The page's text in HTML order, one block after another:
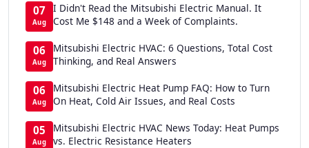
07
Aug
I Didn't Read the Mitsubishi Electric Manual. It
Cost Me $148 and a Week of Complaints.
06
Aug
Mitsubishi Electric HVAC: 6 Questions, Total Cost
Thinking, and Real Answers
06
Aug
Mitsubishi Electric Heat Pump FAQ: How to Turn
On Heat, Cold Air Issues, and Real Costs
05
Aug
Mitsubishi Electric HVAC News Today: Heat Pumps
vs. Electric Resistance Heaters